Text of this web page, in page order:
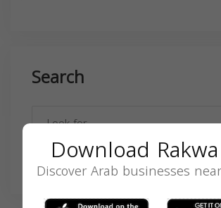
Search
SEARCH
Download
Discover Arab businesses